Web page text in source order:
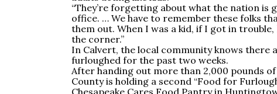
“They’re forgetting about what the nation is
office. … We have to remember these folks
them out. When I was a kid, if I got in
the corner.”
In Calvert, the local community knows there
furloughed for the past two weeks.
After handing out more than 2,000 pounds
County is holding a second “Food for